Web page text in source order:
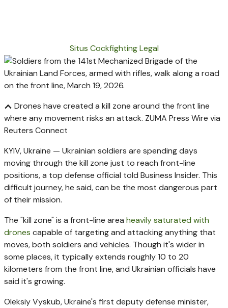
Situs Cockfighting Legal
Drones have created a kill zone around the front line
where any movement risks an attack. ZUMA Press Wire via
Reuters Connect
KYIV, Ukraine — Ukrainian soldiers are spending days
moving through the kill zone just to reach front-line
positions, a top defense official told Business Insider. This
difficult journey, he said, can be the most dangerous part
of their mission.
The "kill zone" is a front-line area heavily saturated with
drones capable of targeting and attacking anything that
moves, both soldiers and vehicles. Though it's wider in
some places, it typically extends roughly 10 to 20
kilometers from the front line, and Ukrainian officials have
said it's growing.
Oleksiy Vyskub, Ukraine's first deputy defense minister,